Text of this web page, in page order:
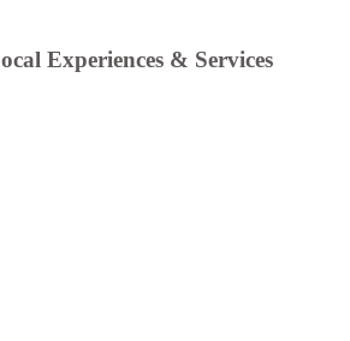
Experiences & Services